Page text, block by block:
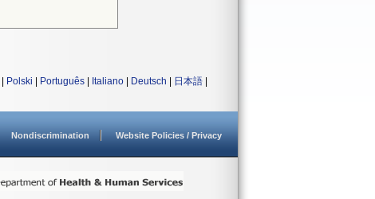
Polski Português Italiano Deutsch 日本語
Nondiscrimination Website Policies / Privacy